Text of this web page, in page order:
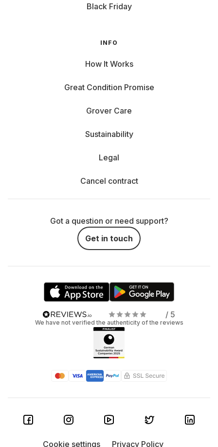
Black Friday
INFO
How It Works
Great Condition Promise
Grover Care
Sustainability
Legal
Cancel contract
Got a question or need support?
Get in touch
/ 5
We have not verified the authenticity of the reviews
Cookie settings Privacy Policy